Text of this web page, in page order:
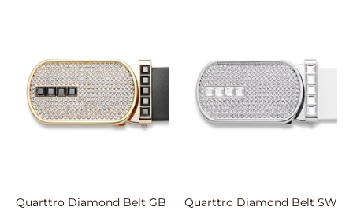
Quarttro Diamond Belt GB
Quarttro Diamond Belt SW